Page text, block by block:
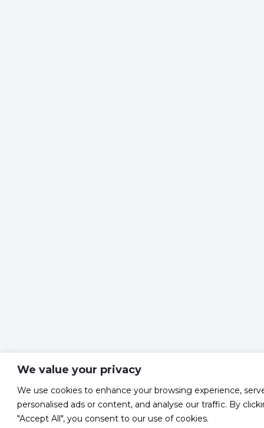
We value your privacy
We use cookies to enhance your browsing experience,
personalised ads or content, and analyse our traffic. By
"Accept All", you consent to our use of cookies.